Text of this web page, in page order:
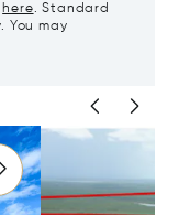
here. Standard
You may